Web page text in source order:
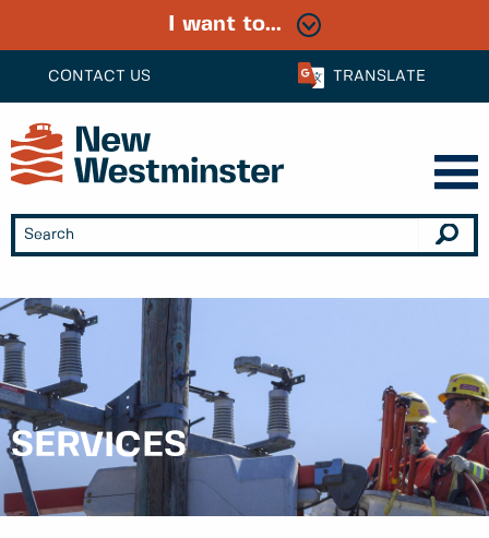
CONTACT US TRANSLATE
I want to...
SERVICES